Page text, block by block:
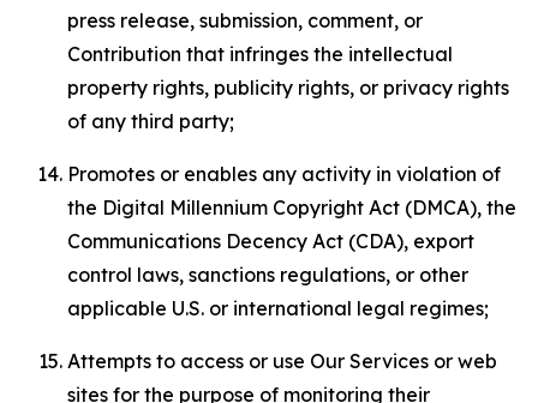
press release, submission, comment, or
Contribution that infringes the intellectual
property rights, publicity rights, or privacy rights
of any third party;
Promotes or enables any activity in violation of
the Digital Millennium Copyright Act (DMCA), the
Communications Decency Act (CDA), export
control laws, sanctions regulations, or other
applicable U.S. or international legal regimes;
Attempts to access or use Our Services or web
sites for the purpose of monitoring their